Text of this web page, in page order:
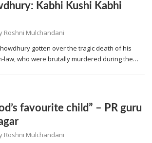
Kabhi Kushi Kabhi
Roshni Mulchandani
gotten over the tragic death of his
law, who were brutally murdered during the…
favourite child” – PR guru
Roshni Mulchandani